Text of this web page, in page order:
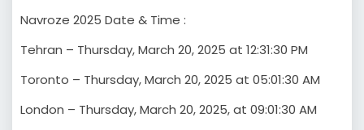
Navroze 2025 Date & Time :
Tehran – Thursday, March 20, 2025 at 12:31:30 PM
Toronto – Thursday, March 20, 2025 at 05:01:30 AM
London – Thursday, March 20, 2025, at 09:01:30 AM